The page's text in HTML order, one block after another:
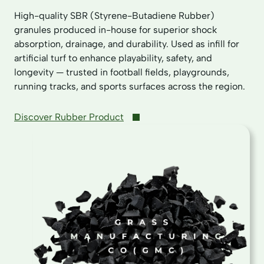
High-quality SBR (Styrene-Butadiene Rubber)
granules produced in-house for superior shock
absorption, drainage, and durability. Used as infill for
artificial turf to enhance playability, safety, and
longevity — trusted in football fields, playgrounds,
running tracks, and sports surfaces across the region.
Discover Rubber Product